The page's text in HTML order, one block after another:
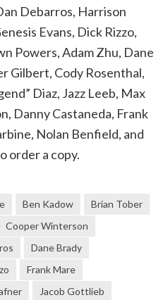
Debarros, Harrison
Evans, Dick Rizzo,
Powers, Adam Zhu, Dane
Gilbert, Cody Rosenthal,
Diaz, Jazz Leeb, Max
Danny Castaneda, Frank
Nolan Benfield, and
order a copy.
Ben Kadow
Brian Tober
Cooper Winterson
Dane Brady
Frank Mare
Jacob Gottlieb